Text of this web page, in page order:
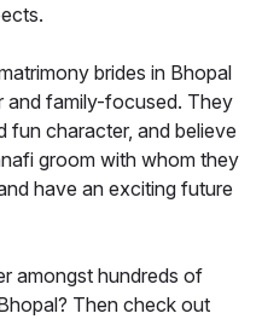
brides in Bhopal
and family-focused. They
fun character, and believe
groom with whom they
have an exciting future
amongst hundreds of
Then check out